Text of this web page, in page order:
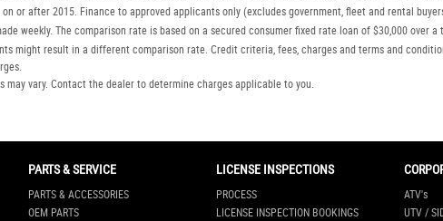
or after 2015. Finance to approved applicants only (excludes government, fleet and rental
weekly. The comparison rate is based on a secured consumer fixed rate loan of $30,000 over
might result in a different comparison rate. Credit criteria, fees, charges and terms and
may vary. Contact the dealer to determine charges applicable to you.
PARTS & SERVICE
PARTS & ACCESSORIES
OEM PARTS
LICENSE INSPECTIONS
PROCESS
LICENSE INSPECTION BOOKINGS
ATV's
UTV /